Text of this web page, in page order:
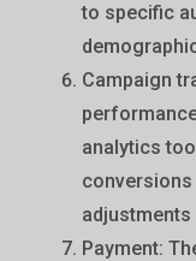
to specific
Campaign
analytics
conversions
Payment: